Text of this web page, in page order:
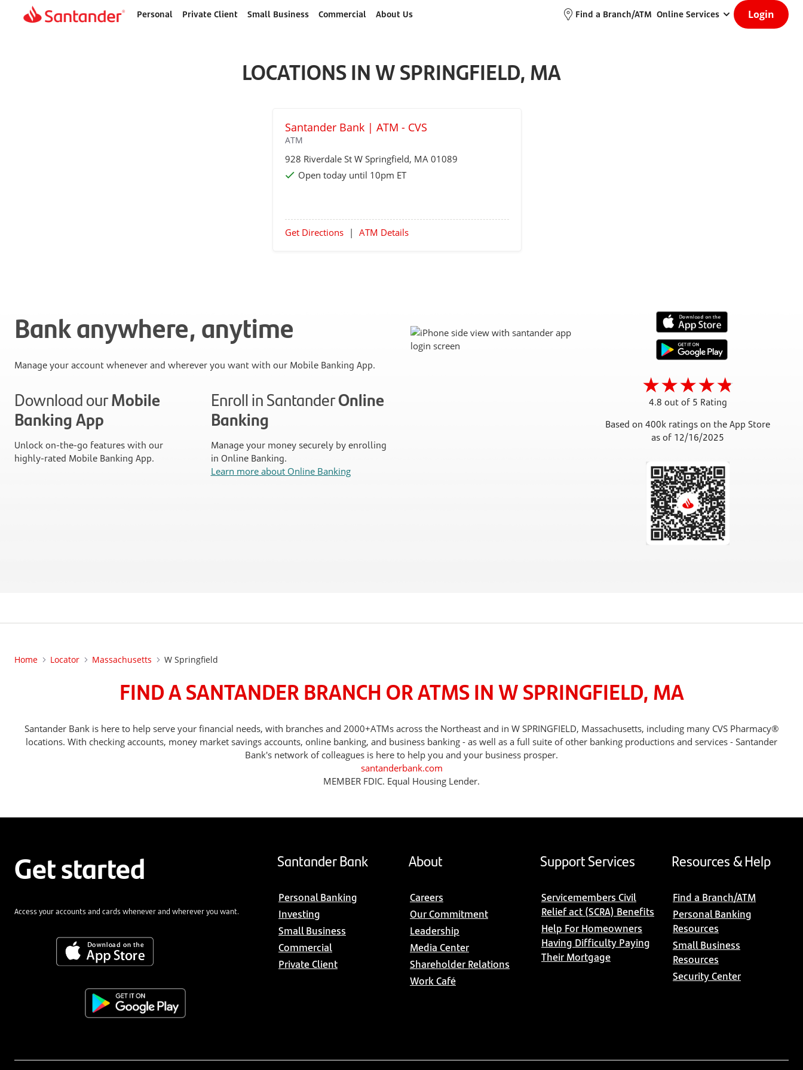
Home
Personal Private Client Small Business Commercial About Us Find a Branch/ATM Online Services Login
LOCATIONS IN W SPRINGFIELD, MA
Santander Bank | ATM - CVS
ATM
928 Riverdale St W Springfield, MA 01089
Open today until 10pm ET
Get Directions | ATM Details
Bank anywhere, anytime
Manage your account whenever and wherever you want with our Mobile Banking App.
Download ourMobile
Banking App
Unlock on-the-go features with our
highly-rated Mobile Banking App.
Enroll in SantanderOnline
Banking
Manage your money securely by enrolling
in Online Banking.
Learn more about Online Banking
4.8 out of 5 Rating
Based on 400k ratings on the App Store
as of 12/16/2025
Home Locator Massachusetts W Springfield
FIND A SANTANDER BRANCH OR ATMS IN W SPRINGFIELD, MA
Santander Bank is here to help serve your financial needs, with branches and 2000+ATMs across the Northeast and in W SPRINGFIELD, Massachusetts, including many CVS Pharmacy®
locations. With checking accounts, money market savings accounts, online banking, and business banking - as well as a full suite of other banking productions and services - Santander
Bank's network of colleagues is here to help you and your business prosper.
santanderbank.com
MEMBER FDIC. Equal Housing Lender.
Get started
Access your accounts and cards whenever and wherever you want.
Santander Bank
Personal Banking
Investing
Small Business
Commercial
Private Client
About
Careers
Our Commitment
Leadership
Media Center
Shareholder Relations
Work Café
Support Services
Servicemembers Civil
Relief act (SCRA) Benefits
Help For Homeowners
Having Difficulty Paying
Their Mortgage
Resources & Help
Find a Branch/ATM
Personal Banking
Resources
Small Business
Resources
Security Center